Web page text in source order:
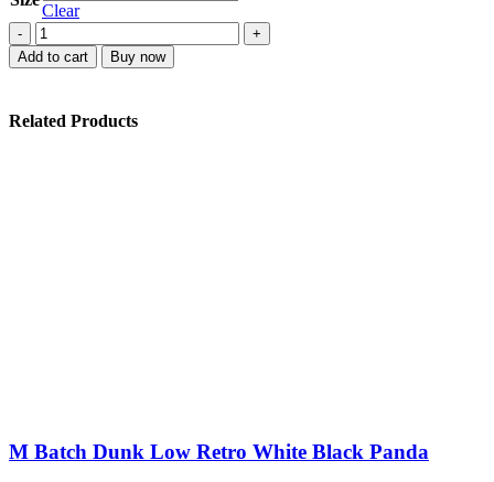
$220.00.
Clear
Nike
Dunk
Low
Add to cart Buy now
Related Products
M Batch Dunk Low Retro White Black Panda